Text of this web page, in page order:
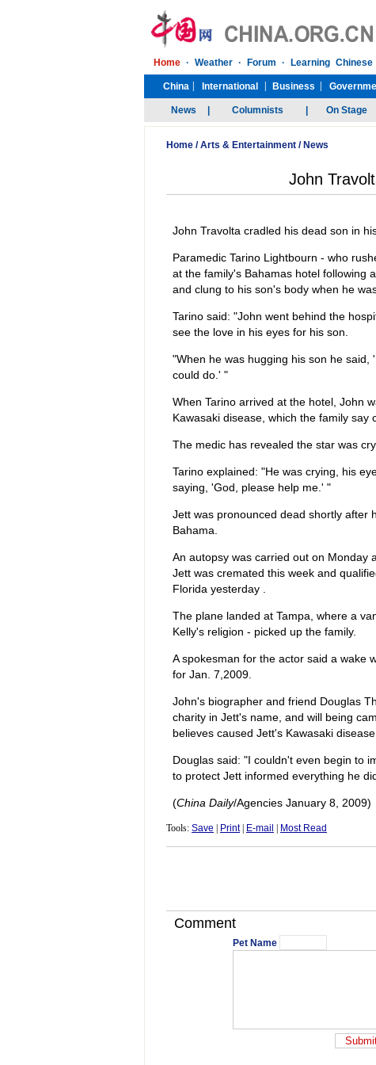
Home /Arts & Entertainment / News
John
John Travolta cradled his dead son in
Paramedic Tarino Lightbourn - who
at the family's Bahamas hotel following
and clung to his son's body when he
Tarino said: "John went behind the
see the love in his eyes for his son.
"When he was hugging his son he
could do.' "
When Tarino arrived at the hotel, John
Kawasaki disease, which the family say
The medic has revealed the star was
Tarino explained: "He was crying, his
saying, 'God, please help me.' "
Jett was pronounced dead shortly after
Bahama.
An autopsy was carried out on Monday
Jett was cremated this week and
Florida yesterday .
The plane landed at Tampa, where a
Kelly's religion - picked up the family.
A spokesman for the actor said a wake
for Jan. 7,2009.
John's biographer and friend Douglas
charity in Jett's name, and will being
believes caused Jett's Kawasaki disease.
Douglas said: "I couldn't even begin to
to protect Jett informed everything he
(China Daily/Agencies January 8, 2009)
Tools: Save Print| E-mail Most Read
Comment
Pet Name